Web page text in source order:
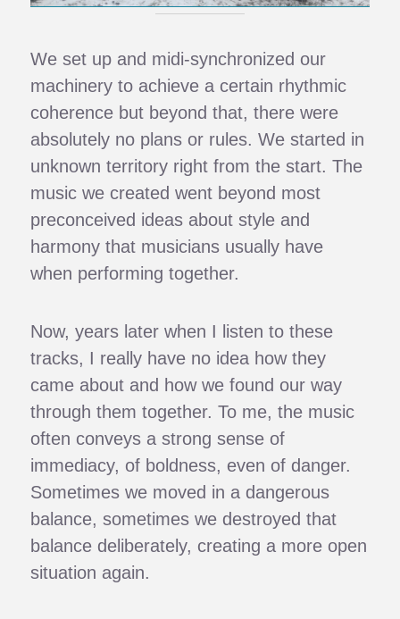
We set up and midi-synchronized our
machinery to achieve a certain rhythmic
coherence but beyond that, there were
absolutely no plans or rules. We started in
unknown territory right from the start. The
music we created went beyond most
preconceived ideas about style and
harmony that musicians usually have
when performing together.
Now, years later when I listen to these
tracks, I really have no idea how they
came about and how we found our way
through them together. To me, the music
often conveys a strong sense of
immediacy, of boldness, even of danger.
Sometimes we moved in a dangerous
balance, sometimes we destroyed that
balance deliberately, creating a more open
situation again.